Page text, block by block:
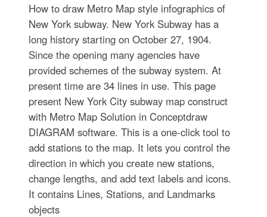
How to draw Metro Map style infographics of
New York subway. New York Subway has a
long history starting on October 27, 1904.
Since the opening many agencies have
provided schemes of the subway system. At
present time are 34 lines in use. This page
present New York City subway map construct
with Metro Map Solution in Conceptdraw
DIAGRAM software. This is a one-click tool to
add stations to the map. It lets you control the
direction in which you create new stations,
change lengths, and add text labels and icons.
It contains Lines, Stations, and Landmarks
objects